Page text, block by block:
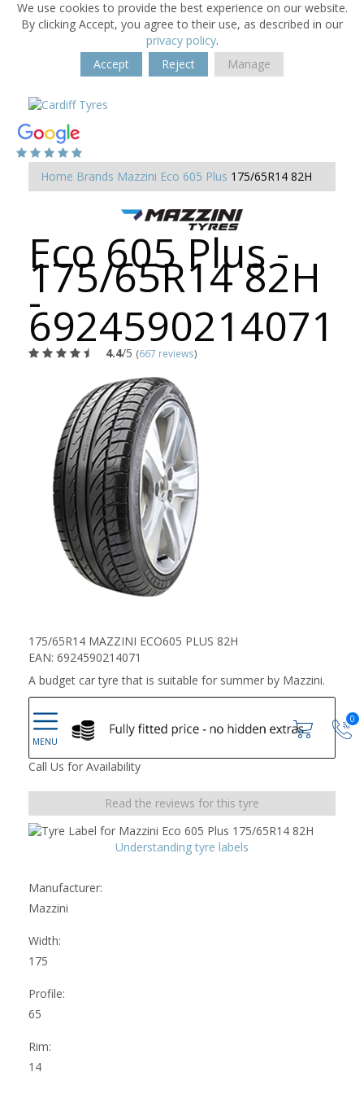
We use cookies to provide the best experience on our website.
By clicking Accept, you agree to their use, as described in our
privacy policy.
Accept
Reject Manage
0
Home Brands Mazzini Eco 605 Plus 175/65R14 82H
Eco 605 Plus -
175/65R14 82H
-
6924590214071
4.4/5 (667 reviews)
175/65R14 MAZZINI ECO605 PLUS 82H
EAN: 6924590214071
A budget car tyre that is suitable for summer by Mazzini.
Call Us for Availability
Read the reviews for this tyre
Understanding tyre labels
Manufacturer:
Mazzini
Width:
175
Profile:
65
Rim:
14